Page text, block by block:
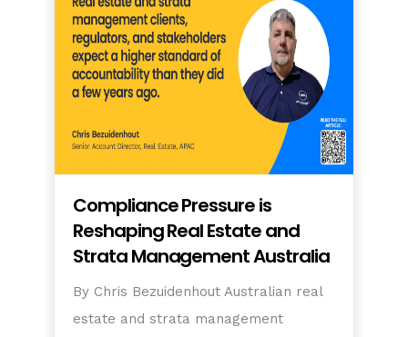
Compliance Pressure is
Reshaping Real Estate and
Strata Management Australia
By Chris Bezuidenhout Australian real
estate and strata management